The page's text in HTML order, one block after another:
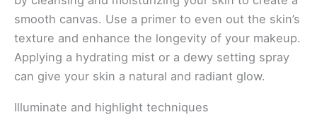
smooth canvas. Use a primer to even out the skin’s
texture and enhance the longevity of your makeup.
Applying a hydrating mist or a dewy setting spray
can give your skin a natural and radiant glow.
Illuminate and highlight techniques